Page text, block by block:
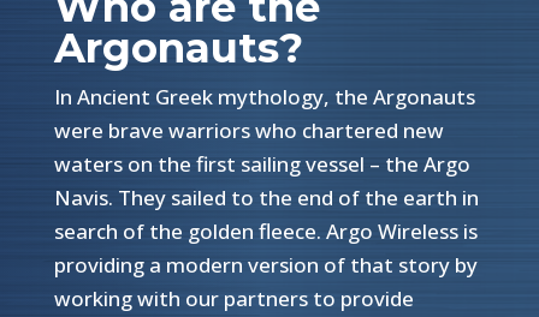
Argonauts?
In Ancient Greek mythology, the Argonauts
were brave warriors who chartered new
waters on the first sailing vessel – the Argo
Navis. They sailed to the end of the earth in
search of the golden fleece. Argo Wireless is
providing a modern version of that story by
working with our partners to provide